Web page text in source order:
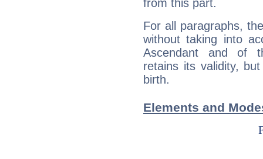
from this part.
For all paragraphs,
without taking into
Ascendant and of
retains its validity,
birth.
Elements and